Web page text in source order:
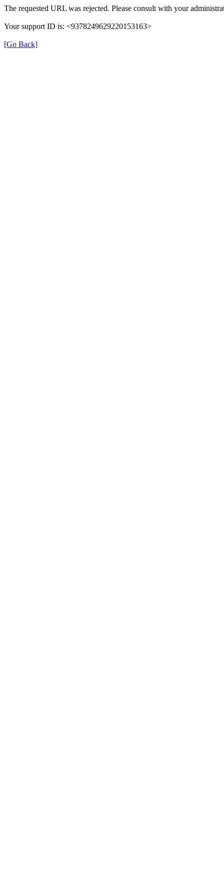
The requested URL was rejected. Please consult with your
Your support ID is: <9378249629220153163>
[Go Back]